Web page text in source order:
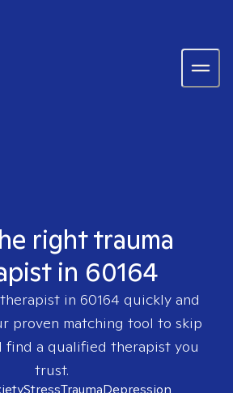
right trauma
in 60164
in 60164 quickly and
proven matching tool to skip
find a qualified therapist you
trust.
StressTraumaDepression